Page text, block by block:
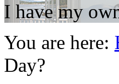
I have my
You are here:
Day?